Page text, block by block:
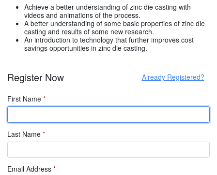
Achieve a better understanding of zinc die casting with
videos and animations of the process.
A better understanding of some basic properties of zinc die
casting and results of some new research.
An introduction to technology that further improves cost
savings opportunities in zinc die casting.
Register Now Already Registered?
First Name *
Last Name *
Email Address *